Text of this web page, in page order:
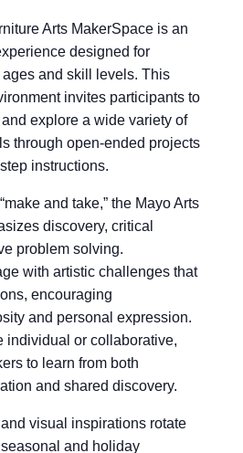
Arts MakerSpace is an
designed for
and skill levels. This
invites participants to
explore a wide variety of
through open-ended projects
instructions.
and take,” the Mayo Arts
discovery, critical
problem solving.
with artistic challenges that
encouraging
and personal expression.
individual or collaborative,
to learn from both
and shared discovery.
visual inspirations rotate
and holiday